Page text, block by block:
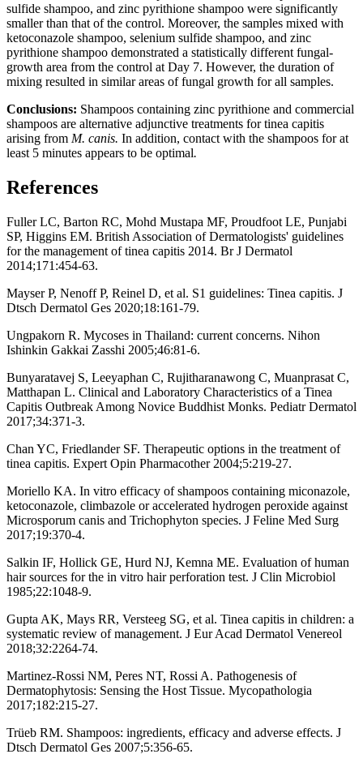
sulfide shampoo, and zinc pyrithione shampoo were significantly
smaller than that of the control. Moreover, the samples mixed with
ketoconazole shampoo, selenium sulfide shampoo, and zinc
pyrithione shampoo demonstrated a statistically different fungal-
growth area from the control at Day 7. However, the duration of
mixing resulted in similar areas of fungal growth for all samples.
Conclusions: Shampoos containing zinc pyrithione and commercial
shampoos are alternative adjunctive treatments for tinea capitis
arising from M. canis. In addition, contact with the shampoos for at
least 5 minutes appears to be optimal.
References
Fuller LC, Barton RC, Mohd Mustapa MF, Proudfoot LE, Punjabi
SP, Higgins EM. British Association of Dermatologists' guidelines
for the management of tinea capitis 2014. Br J Dermatol
2014;171:454-63.
Mayser P, Nenoff P, Reinel D, et al. S1 guidelines: Tinea capitis. J
Dtsch Dermatol Ges 2020;18:161-79.
Ungpakorn R. Mycoses in Thailand: current concerns. Nihon
Ishinkin Gakkai Zasshi 2005;46:81-6.
Bunyaratavej S, Leeyaphan C, Rujitharanawong C, Muanprasat C,
Matthapan L. Clinical and Laboratory Characteristics of a Tinea
Capitis Outbreak Among Novice Buddhist Monks. Pediatr Dermatol
2017;34:371-3.
Chan YC, Friedlander SF. Therapeutic options in the treatment of
tinea capitis. Expert Opin Pharmacother 2004;5:219-27.
Moriello KA. In vitro efficacy of shampoos containing miconazole,
ketoconazole, climbazole or accelerated hydrogen peroxide against
Microsporum canis and Trichophyton species. J Feline Med Surg
2017;19:370-4.
Salkin IF, Hollick GE, Hurd NJ, Kemna ME. Evaluation of human
hair sources for the in vitro hair perforation test. J Clin Microbiol
1985;22:1048-9.
Gupta AK, Mays RR, Versteeg SG, et al. Tinea capitis in children: a
systematic review of management. J Eur Acad Dermatol Venereol
2018;32:2264-74.
Martinez-Rossi NM, Peres NT, Rossi A. Pathogenesis of
Dermatophytosis: Sensing the Host Tissue. Mycopathologia
2017;182:215-27.
Trüeb RM. Shampoos: ingredients, efficacy and adverse effects. J
Dtsch Dermatol Ges 2007;5:356-65.